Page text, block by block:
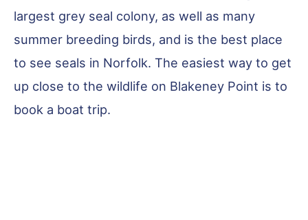
largest grey seal colony, as well as many
summer breeding birds, and is the best place
to see seals in Norfolk. The easiest way to get
up close to the wildlife on Blakeney Point is to
book a boat trip.